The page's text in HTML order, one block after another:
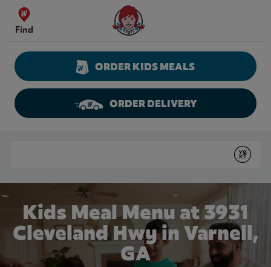
Skip to content
Find
Wendy's Website Home
ORDER KIDS MEALS
ORDER DELIVERY
Submit
Kids Meal Menu at 3931
Cleveland Hwy in Varnell,
GA